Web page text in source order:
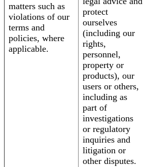
matters such as
violations of our
terms and
policies, where
applicable.
protect
ourselves
(including our
rights,
personnel,
property or
products), our
users or others,
including as
part of
investigations
or regulatory
inquiries and
litigation or
other disputes.